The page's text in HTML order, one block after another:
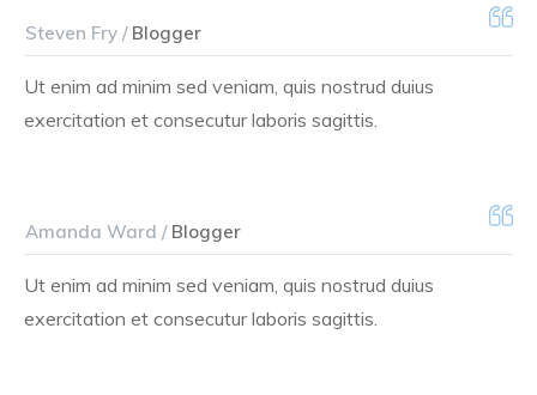
Steven Fry /Blogger
Ut enim ad minim sed veniam, quis nostrud duius
exercitation et consecutur laboris sagittis.
Amanda Ward /Blogger
Ut enim ad minim sed veniam, quis nostrud duius
exercitation et consecutur laboris sagittis.